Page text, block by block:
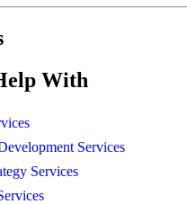
With
Services
Services